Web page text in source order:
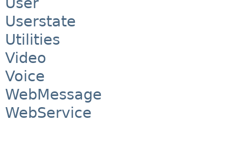
Userstate
Utilities
Video
Voice
WebMessage
WebService